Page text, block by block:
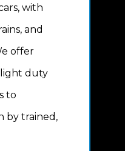
with
and
offer
light duty
to
by trained,